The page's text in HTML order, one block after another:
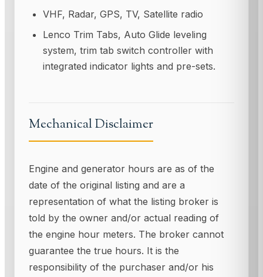
VHF, Radar, GPS, TV, Satellite radio
Lenco Trim Tabs, Auto Glide leveling
system, trim tab switch controller with
integrated indicator lights and pre-sets.
Mechanical Disclaimer
Engine and generator hours are as of the
date of the original listing and are a
representation of what the listing broker is
told by the owner and/or actual reading of
the engine hour meters. The broker cannot
guarantee the true hours. It is the
responsibility of the purchaser and/or his